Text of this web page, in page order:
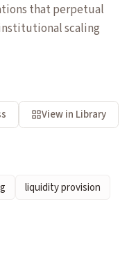
that perpetual
scaling
View in Library
liquidity provision